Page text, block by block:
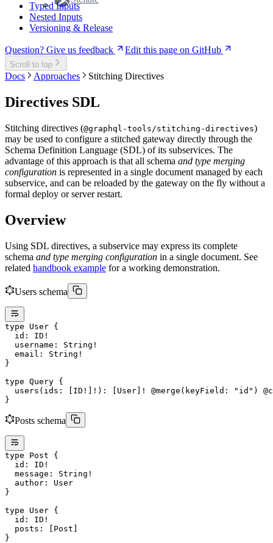
Typed Inputs
Nested Inputs
Versioning & Release
Question? Give us feedback Edit this page on GitHub
Scroll to top
Docs Approaches Stitching Directives
Directives SDL
Stitching directives (@graphql-tools/stitching-directives)
may be used to configure a stitched gateway directly through the
Schema Definition Language (SDL) of its subservices. The
advantage of this approach is that all schema and type merging
configuration is represented in a single document managed by each
subservice, and can be reloaded by the gateway on the fly without a
formal deploy or server restart.
Overview
Using SDL directives, a subservice may express its complete
schema and type merging configuration in a single document. See
related handbook example for a working demonstration.
Users schema
type User {
  id
: ID !
  username
: String !
  email
: String !
}
type Query {
  users
( ids : [ ID ! ] ! ): [ User] ! @merge ( keyField : "id" )
}
Posts schema
type Post {
  id
: ID !
  message
: String !
  author
: User
}
type User {
  id
: ID !
  posts
: [ Post ]
}